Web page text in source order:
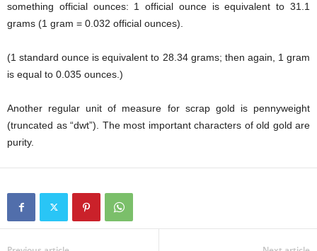
something official ounces: 1 official ounce is equivalent to 31.1
grams (1 gram = 0.032 official ounces).
(1 standard ounce is equivalent to 28.34 grams; then again, 1 gram
is equal to 0.035 ounces.)
Another regular unit of measure for scrap gold is pennyweight
(truncated as “dwt”). The most important characters of old gold are
purity.